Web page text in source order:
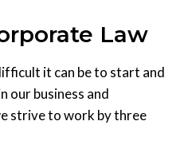
Law
it can be to start and
our business and
strive to work by three